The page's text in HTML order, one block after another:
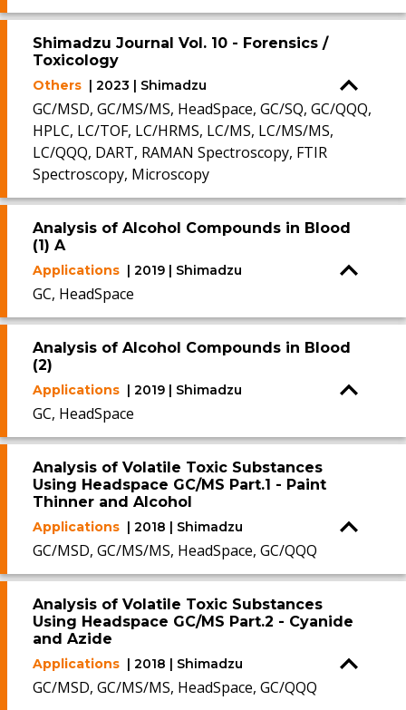
Shimadzu Journal Vol. 10 - Forensics /
Toxicology
Others | 2023 | Shimadzu
GC/MSD, GC/MS/MS, HeadSpace, GC/SQ, GC/QQQ,
HPLC, LC/TOF, LC/HRMS, LC/MS, LC/MS/MS,
LC/QQQ, DART, RAMAN Spectroscopy, FTIR
Spectroscopy, Microscopy
Analysis of Alcohol Compounds in Blood
(1) A
Applications | 2019 | Shimadzu
GC, HeadSpace
Analysis of Alcohol Compounds in Blood
(2)
Applications | 2019 | Shimadzu
GC, HeadSpace
Analysis of Volatile Toxic Substances
Using Headspace GC/MS Part.1 - Paint
Thinner and Alcohol
Applications | 2018 | Shimadzu
GC/MSD, GC/MS/MS, HeadSpace, GC/QQQ
Analysis of Volatile Toxic Substances
Using Headspace GC/MS Part.2 - Cyanide
and Azide
Applications | 2018 | Shimadzu
GC/MSD, GC/MS/MS, HeadSpace, GC/QQQ